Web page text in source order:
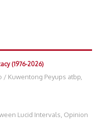
(1976-2026)
/ Kuwentong Peyups atbp,
Lucid Intervals, Opinion